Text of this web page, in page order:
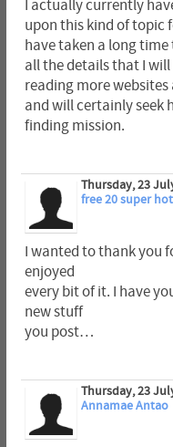
I actually currently
upon this kind of topic
have taken a long
all the details that I
reading more
and will certainly seek
finding mission.
Thursday, 23
free 20 super hot
I wanted to thank you
enjoyed
every bit of it. I have
new stuff
you post…
Thursday, 23
Annamae Antao